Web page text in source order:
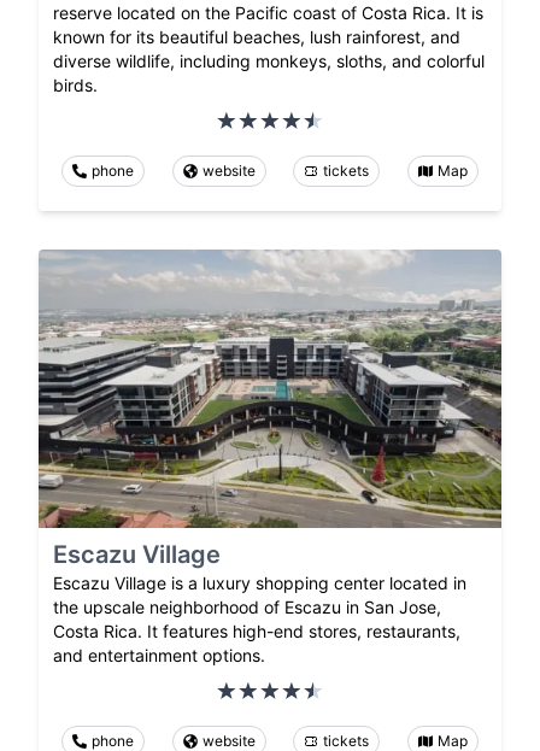
reserve located on the Pacific coast of Costa Rica. It is
known for its beautiful beaches, lush rainforest, and
diverse wildlife, including monkeys, sloths, and colorful
birds.
phone website tickets Map
Escazu Village
Escazu Village is a luxury shopping center located in
the upscale neighborhood of Escazu in San Jose,
Costa Rica. It features high-end stores, restaurants,
and entertainment options.
phone website tickets Map